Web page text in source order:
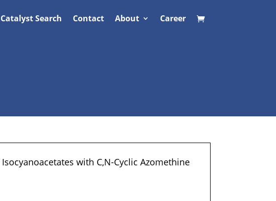
Search Contact About Career
with C,N-Cyclic Azomethine